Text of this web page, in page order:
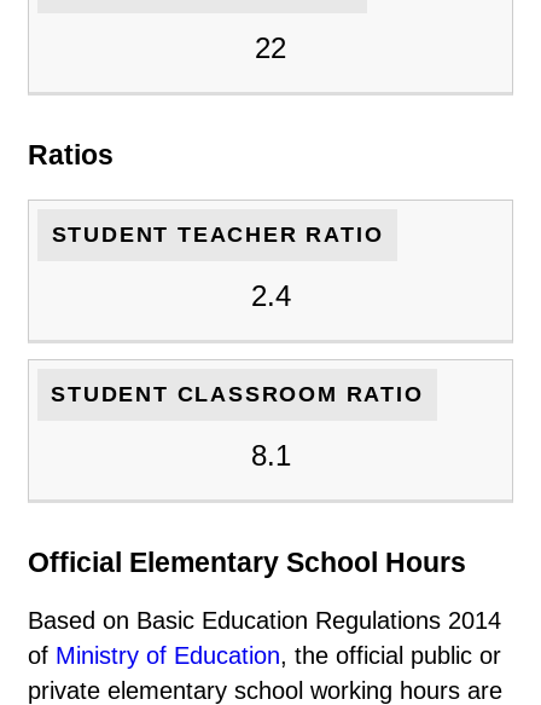
22
Ratios
STUDENT TEACHER RATIO
2.4
STUDENT CLASSROOM RATIO
8.1
Official Elementary School Hours
Based on Basic Education Regulations 2014
of Ministry of Education, the official public or
private elementary school working hours are